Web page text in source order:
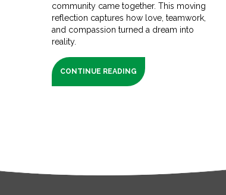
community came together. This moving
reflection captures how love, teamwork,
and compassion turned a dream into
reality.
CONTINUE READING